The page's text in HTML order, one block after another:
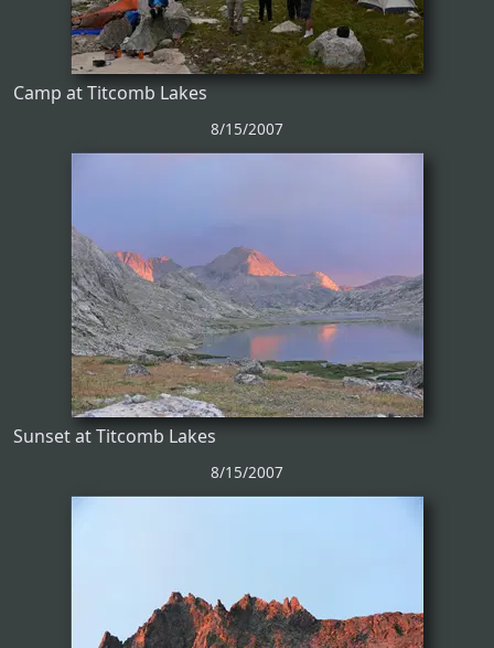
Camp at Titcomb Lakes
8/15/2007
Sunset at Titcomb Lakes
8/15/2007